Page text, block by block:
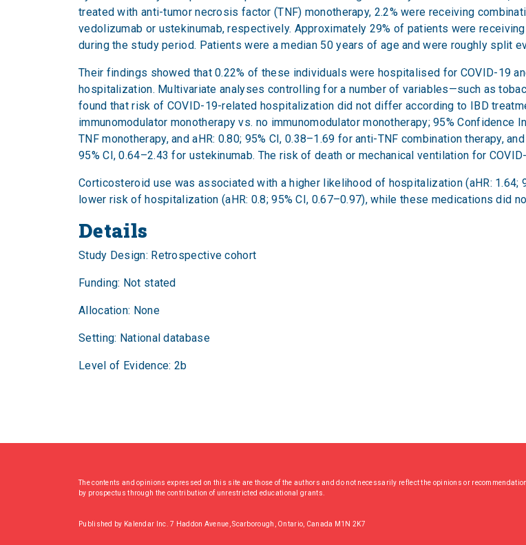
treated with anti-tumor necrosis factor (TNF) monotherapy, 2.2% were receiving
vedolizumab or ustekinumab, respectively. Approximately 29% of patients were
during the study period. Patients were a median 50 years of age and were roughly split
Their findings showed that 0.22% of these individuals were hospitalised for COVID-19
hospitalization. Multivariate analyses controlling for a number of variables—such as
found that risk of COVID-19-related hospitalization did not differ according to IBD
immunomodulator monotherapy vs. no immunomodulator monotherapy; 95% Confidence
TNF monotherapy, and aHR: 0.80; 95% CI, 0.38–1.69 for anti-TNF combination therapy,
95% CI, 0.64–2.43 for ustekinumab. The risk of death or mechanical ventilation for
Corticosteroid use was associated with a higher likelihood of hospitalization (aHR:
lower risk of hospitalization (aHR: 0.8; 95% CI, 0.67–0.97), while these medications did
Details
Study Design: Retrospective cohort
Funding: Not stated
Allocation: None
Setting: National database
Level of Evidence: 2b
The contents and opinions expressed on this site are those of the authors and do not necessarily reflect the opinions or
by prospectus through the contribution of unrestricted educational grants.
Published by Kalendar Inc. 7 Haddon Avenue, Scarborough, Ontario, Canada M1N 2K7